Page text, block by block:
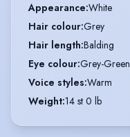
Appearance:White
Hair colour:Grey
Hair length:Balding
Eye colour:Grey-Green
Voice styles:Warm
Weight:14 st 0 lb